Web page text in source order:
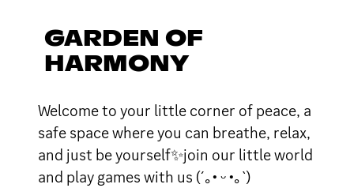
GARDEN OF
HARMONY
Welcome to your little corner of peace, a
safe space where you can breathe, relax,
and just be yourself✨join our little world
and play games with us (´｡• ᵕ •｡`)